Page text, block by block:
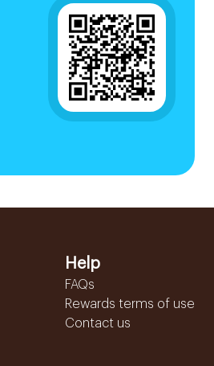
Help
FAQs
Rewards terms of use
Contact us